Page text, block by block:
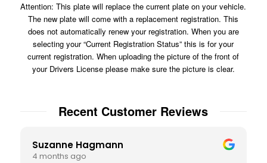
Attention: This plate will replace the current plate on your vehicle.
The new plate will come with a replacement registration. This
does not automatically renew your registration. When you are
selecting your “Current Registration Status” this is for your
current registration. When uploading the picture of the front of
your Drivers License please make sure the picture is clear.
Recent Customer Reviews
Suzanne Hagmann
4 months ago